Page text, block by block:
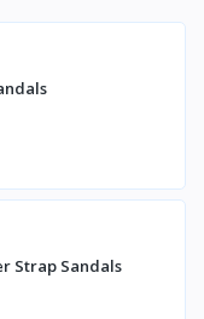
Strap Sandals